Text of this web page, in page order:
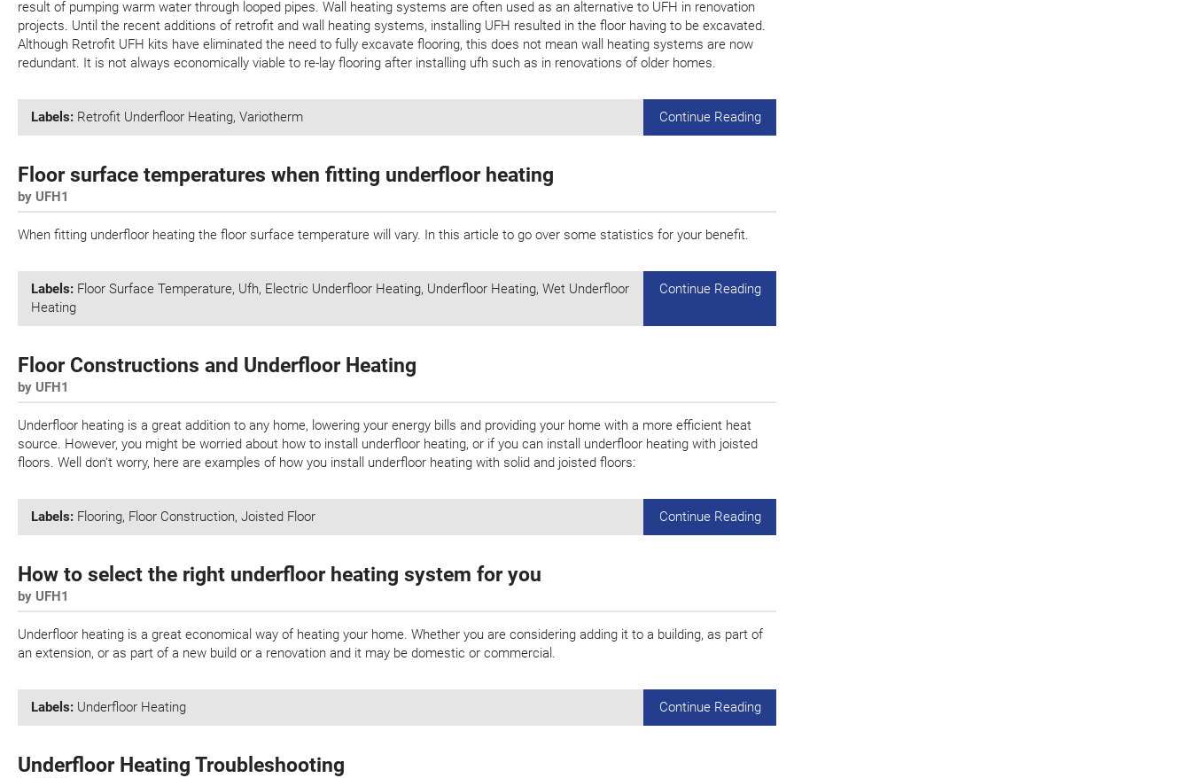
result of pumping warm water through looped pipes. Wall heating systems are often used as an alternative to UFH in renovation
projects. Until the recent additions of retrofit and wall heating systems, installing UFH resulted in the floor having to be excavated.
Although Retrofit UFH kits have eliminated the need to fully excavate flooring, this does not mean wall heating systems are now
redundant. It is not always economically viable to re-lay flooring after installing ufh such as in renovations of older homes.
Continue Reading
Labels: Retrofit Underfloor Heating, Variotherm
Floor surface temperatures when fitting underfloor heating
by UFH1
When fitting underfloor heating the floor surface temperature will vary. In this article to go over some statistics for your benefit.
Continue Reading
Labels: Floor Surface Temperature, Ufh, Electric Underfloor Heating, Underfloor Heating, Wet Underfloor
Heating
Floor Constructions and Underfloor Heating
by UFH1
Underfloor heating is a great addition to any home, lowering your energy bills and providing your home with a more efficient heat
source. However, you might be worried about how to install underfloor heating, or if you can install underfloor heating with joisted
floors. Well don't worry, here are examples of how you install underfloor heating with solid and joisted floors:
Continue Reading
Labels: Flooring, Floor Construction, Joisted Floor
How to select the right underfloor heating system for you
by UFH1
Underfloor heating is a great economical way of heating your home. Whether you are considering adding it to a building, as part of
an extension, or as part of a new build or a renovation and it may be domestic or commercial.
Continue Reading
Labels: Underfloor Heating
Underfloor Heating Troubleshooting